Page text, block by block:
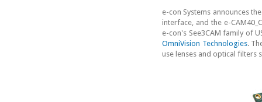
e-con Systems announces
interface, and the e-
e-con's See3CAM family of
OmniVision Technologies.
use lenses and optical filters